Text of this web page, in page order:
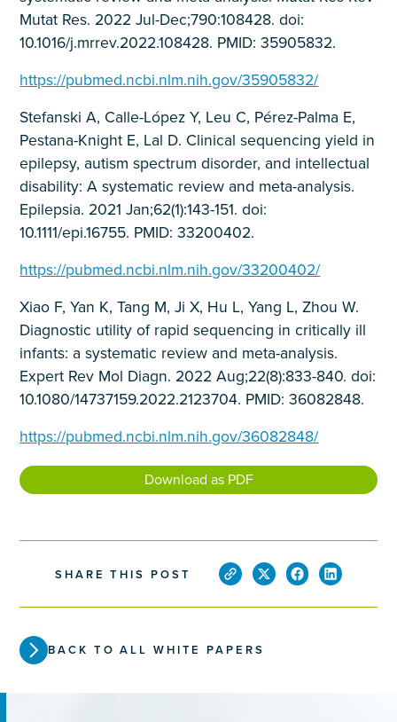
Mutat Res. 2022 Jul-Dec;790:108428. doi:
10.1016/j.mrrev.2022.108428. PMID: 35905832.
https://pubmed.ncbi.nlm.nih.gov/35905832/
Stefanski A, Calle-López Y, Leu C, Pérez-Palma E,
Pestana-Knight E, Lal D. Clinical sequencing yield in
epilepsy, autism spectrum disorder, and intellectual
disability: A systematic review and meta-analysis.
Epilepsia. 2021 Jan;62(1):143-151. doi:
10.1111/epi.16755. PMID: 33200402.
https://pubmed.ncbi.nlm.nih.gov/33200402/
Xiao F, Yan K, Tang M, Ji X, Hu L, Yang L, Zhou W.
Diagnostic utility of rapid sequencing in critically ill
infants: a systematic review and meta-analysis.
Expert Rev Mol Diagn. 2022 Aug;22(8):833-840. doi:
10.1080/14737159.2022.2123704. PMID: 36082848.
https://pubmed.ncbi.nlm.nih.gov/36082848/
Download as PDF
SHARE THIS POST
BACK TO ALL WHITE PAPERS